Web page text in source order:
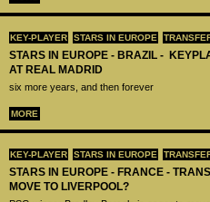
KEY-PLAYER STARS IN EUROPE
STARS IN EUROPE - BRAZIL -
AT REAL MADRID
six more years, and then forever
MORE
KEY-PLAYER STARS IN EUROPE
STARS IN EUROPE - FRANCE -
MOVE TO LIVERPOOL?